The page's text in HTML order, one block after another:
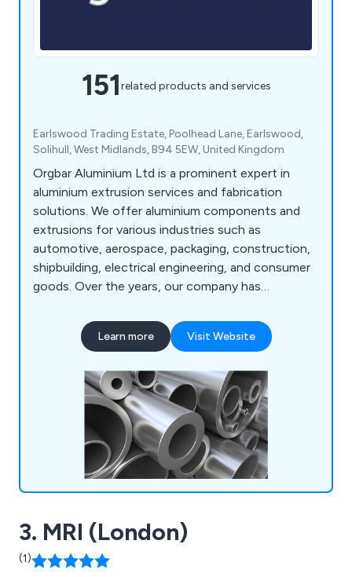
151related products and services
Earlswood Trading Estate, Poolhead Lane, Earlswood,
Solihull, West Midlands, B94 5EW, United Kingdom
Orgbar Aluminium Ltd is a prominent expert in
aluminium extrusion services and fabrication
solutions. We offer aluminium components and
extrusions for various industries such as
automotive, aerospace, packaging, construction,
shipbuilding, electrical engineering, and consumer
goods. Over the years, our company has
techniques that have proven beneficial to
industrial organisations throughout Britain. Our
aluminium extrusions, design consultations,
extrusion machining, and aluminium welding.
Learn more Visit Website
3. MRI (London)
(1)